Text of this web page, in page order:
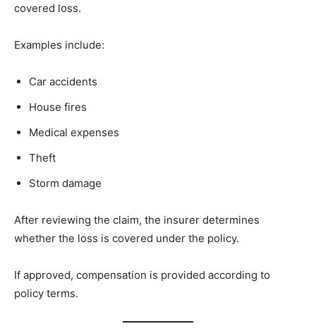
covered loss.
Examples include:
Car accidents
House fires
Medical expenses
Theft
Storm damage
After reviewing the claim, the insurer determines
whether the loss is covered under the policy.
If approved, compensation is provided according to
policy terms.